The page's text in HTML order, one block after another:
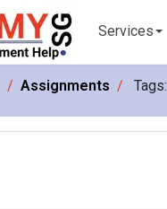
Services
Assignments Tags: